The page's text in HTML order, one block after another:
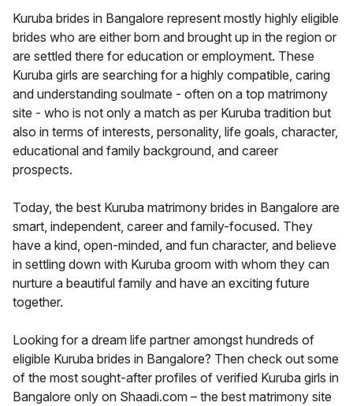
Kuruba brides in Bangalore represent mostly highly eligible
brides who are either born and brought up in the region or
are settled there for education or employment. These
Kuruba girls are searching for a highly compatible, caring
and understanding soulmate - often on a top matrimony
site - who is not only a match as per Kuruba tradition but
also in terms of interests, personality, life goals, character,
educational and family background, and career
prospects.
Today, the best Kuruba matrimony brides in Bangalore are
smart, independent, career and family-focused. They
have a kind, open-minded, and fun character, and believe
in settling down with Kuruba groom with whom they can
nurture a beautiful family and have an exciting future
together.
Looking for a dream life partner amongst hundreds of
eligible Kuruba brides in Bangalore? Then check out some
of the most sought-after profiles of verified Kuruba girls in
Bangalore only on Shaadi.com – the best matrimony site